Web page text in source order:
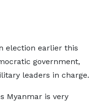
election earlier this
government,
leaders in charge.
Myanmar is very